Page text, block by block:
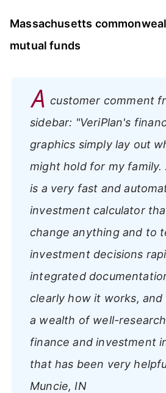
Massachusetts
mutual funds
A customer comment
sidebar: "VeriPlan's
graphics simply lay out
might hold for my family.
is a very fast and
investment calculator
change anything and to
investment decisions
integrated
clearly how it works, and
a wealth of well-
finance and investment
that has been very
Muncie, IN